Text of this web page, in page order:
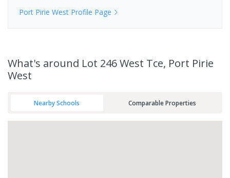
Port Pirie West Profile Page
What's around Lot 246 West Tce, Port Pirie
West
Nearby Schools Comparable Properties